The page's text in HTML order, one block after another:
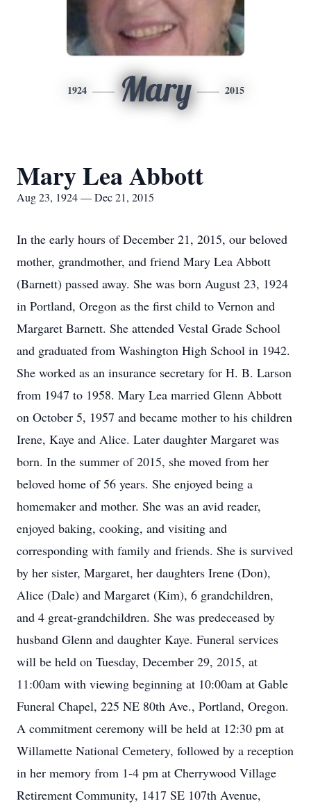
1924 Mary 2015
Mary Lea Abbott
Aug 23, 1924 — Dec 21, 2015
In the early hours of December 21, 2015, our beloved
mother, grandmother, and friend Mary Lea Abbott
(Barnett) passed away. She was born August 23, 1924
in Portland, Oregon as the first child to Vernon and
Margaret Barnett. She attended Vestal Grade School
and graduated from Washington High School in 1942.
She worked as an insurance secretary for H. B. Larson
from 1947 to 1958. Mary Lea married Glenn Abbott
on October 5, 1957 and became mother to his children
Irene, Kaye and Alice. Later daughter Margaret was
born. In the summer of 2015, she moved from her
beloved home of 56 years. She enjoyed being a
homemaker and mother. She was an avid reader,
enjoyed baking, cooking, and visiting and
corresponding with family and friends. She is survived
by her sister, Margaret, her daughters Irene (Don),
Alice (Dale) and Margaret (Kim), 6 grandchildren,
and 4 great-grandchildren. She was predeceased by
husband Glenn and daughter Kaye. Funeral services
will be held on Tuesday, December 29, 2015, at
11:00am with viewing beginning at 10:00am at Gable
Funeral Chapel, 225 NE 80th Ave., Portland, Oregon.
A commitment ceremony will be held at 12:30 pm at
Willamette National Cemetery, followed by a reception
in her memory from 1-4 pm at Cherrywood Village
Retirement Community, 1417 SE 107th Avenue,